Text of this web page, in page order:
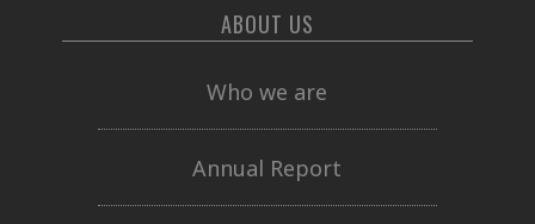
ABOUT US
Who we are
Annual Report